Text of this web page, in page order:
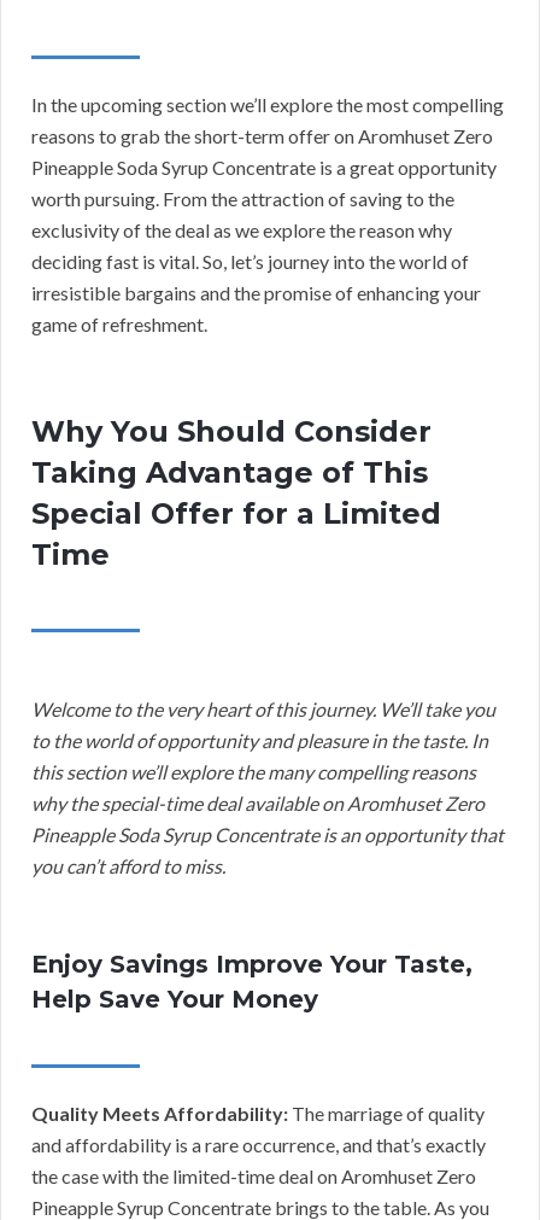
In the upcoming section we’ll explore the most compelling
reasons to grab the short-term offer on Aromhuset Zero
Pineapple Soda Syrup Concentrate is a great opportunity
worth pursuing. From the attraction of saving to the
exclusivity of the deal as we explore the reason why
deciding fast is vital. So, let’s journey into the world of
irresistible bargains and the promise of enhancing your
game of refreshment.
Why You Should Consider
Taking Advantage of This
Special Offer for a Limited
Time
Welcome to the very heart of this journey. We’ll take you
to the world of opportunity and pleasure in the taste. In
this section we’ll explore the many compelling reasons
why the special-time deal available on Aromhuset Zero
Pineapple Soda Syrup Concentrate is an opportunity that
you can’t afford to miss.
Enjoy Savings Improve Your Taste,
Help Save Your Money
Quality Meets Affordability: The marriage of quality
and affordability is a rare occurrence, and that’s exactly
the case with the limited-time deal on Aromhuset Zero
Pineapple Syrup Concentrate brings to the table. As you